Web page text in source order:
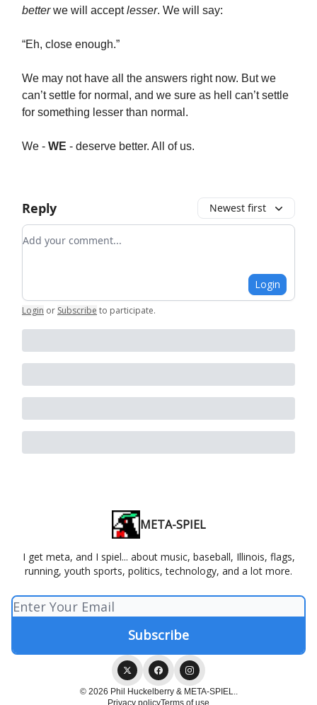
betterwe will acceptlesser. We will say:
“Eh, close enough.”
We may not have all the answers right now. But we
can’t settle for normal, and we sure as hell can’t settle
for something lesser than normal.
We - WE - deserve better. All of us.
Reply Newest first
Add your comment
Login
Login or Subscribe to participate.
META-SPIEL
I get meta, and I spiel... about music, baseball, Illinois, flags,
running, youth sports, politics, technology, and a lot more.
© 2026 Phil Huckelberry & META-SPIEL..
Privacy policyTerms of use